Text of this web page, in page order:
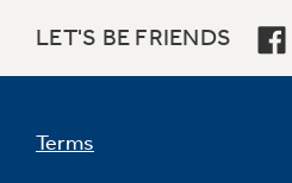
LET'S BE FRIENDS
Terms